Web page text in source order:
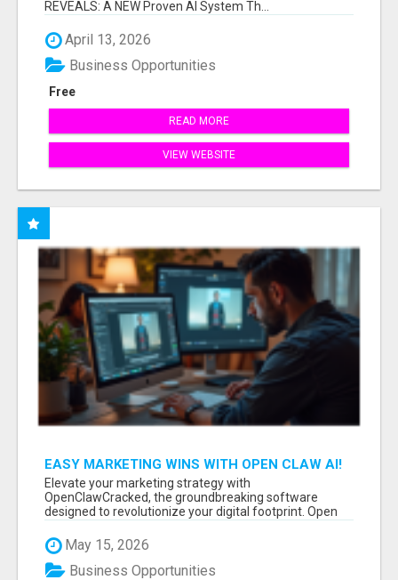
REVEALS: A NEW Proven AI System Th...
April 13, 2026
Free
Business Opportunities
READ MORE
VIEW WEBSITE
EASY MARKETING WINS WITH OPEN CLAW AI!
Elevate your marketing strategy with
OpenClawCracked, the groundbreaking software
designed to revolutionize your digital footprint. Open
May 15, 2026
Business Opportunities